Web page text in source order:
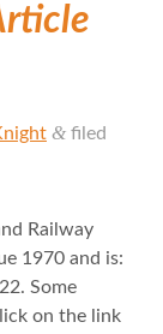
&filed
Railway
1970 and is:
Some
on the link